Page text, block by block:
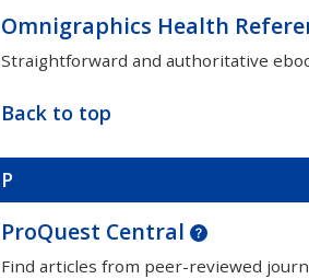
Omnigraphics Health
Straightforward and authoritative
Back to top
P
ProQuest Central
Find articles from peer-reviewed